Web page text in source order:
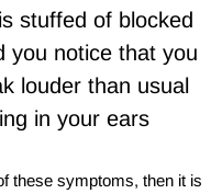
stuffed of blocked
you notice that you
louder than usual
in your ears
these symptoms, then it is